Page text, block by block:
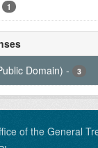
1
Domain) - 3
of the General